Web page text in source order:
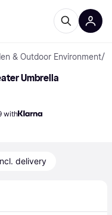
& Outdoor Environment/
Umbrella
with
delivery